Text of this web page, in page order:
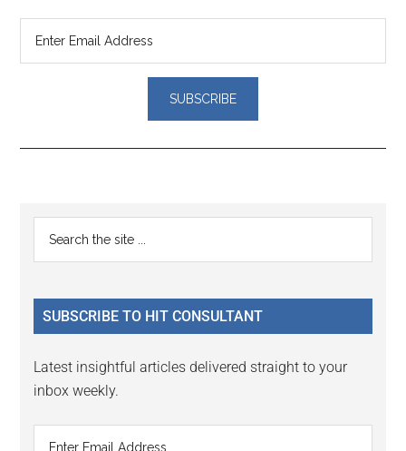
Reader
Interactions
Primary
Sidebar
...
SUBSCRIBE TO HIT CONSULTANT
Latest insightful articles delivered straight to your
inbox weekly.